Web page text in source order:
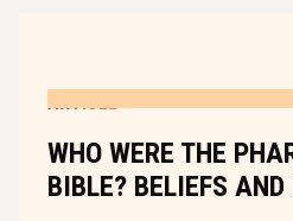
WHO WERE THE
BIBLE? BELIEFS AND